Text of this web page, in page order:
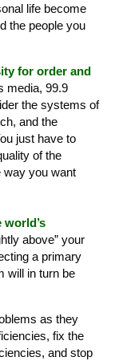
life become
the people you
for order and
media, 99.9
the systems of
and the
just have to
of the
way you want
above” your
a primary
will in turn be
as they
fix the
and stop